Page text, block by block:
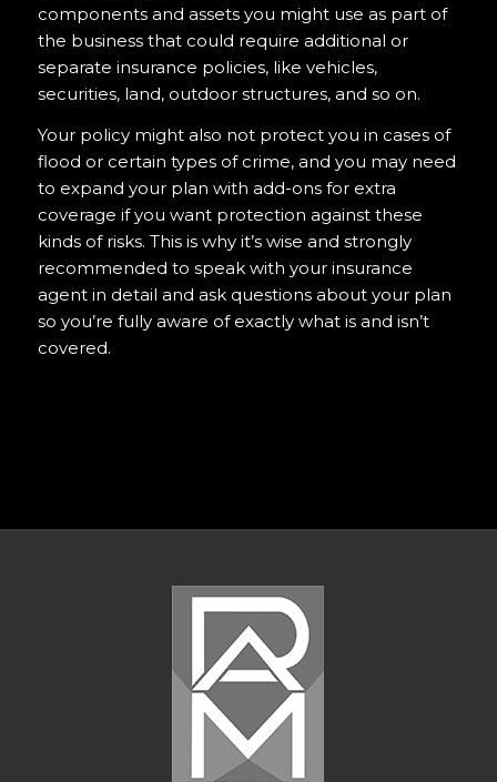
components and assets you might use as part of
the business that could require additional or
separate insurance policies, like vehicles,
securities, land, outdoor structures, and so on.
Your policy might also not protect you in cases of
flood or certain types of crime, and you may need
to expand your plan with add-ons for extra
coverage if you want protection against these
kinds of risks. This is why it’s wise and strongly
recommended to speak with your insurance
agent in detail and ask questions about your plan
so you’re fully aware of exactly what is and isn’t
covered.